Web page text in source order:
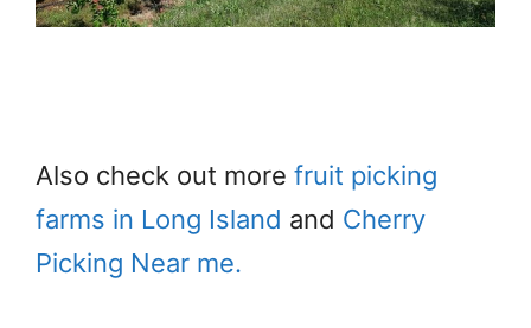
Also check out more fruit picking
farms in Long Island and Cherry
Picking Near me.